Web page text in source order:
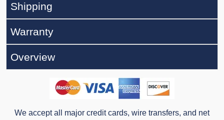
Shipping
Warranty
Overview
We accept all major credit cards, wire transfers, and net